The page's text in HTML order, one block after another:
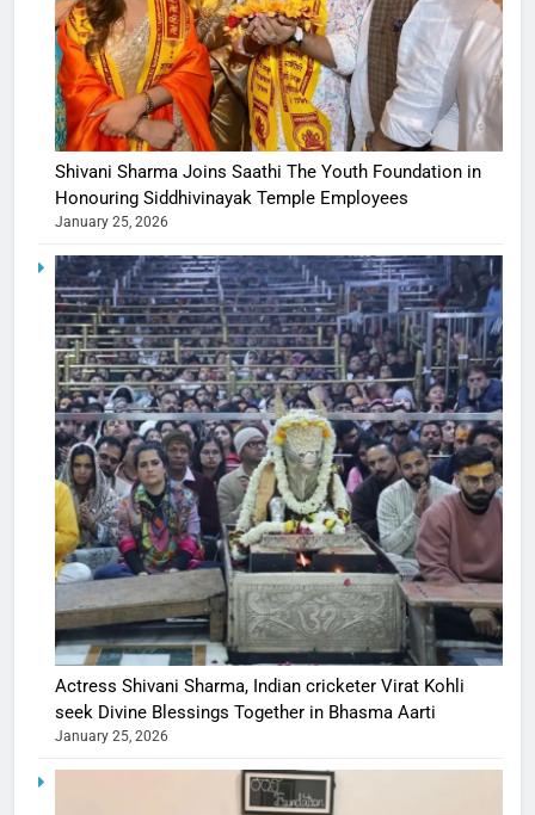
Shivani Sharma Joins Saathi The Youth Foundation in
Honouring Siddhivinayak Temple Employees
January 25, 2026
Actress Shivani Sharma, Indian cricketer Virat Kohli
seek Divine Blessings Together in Bhasma Aarti
January 25, 2026